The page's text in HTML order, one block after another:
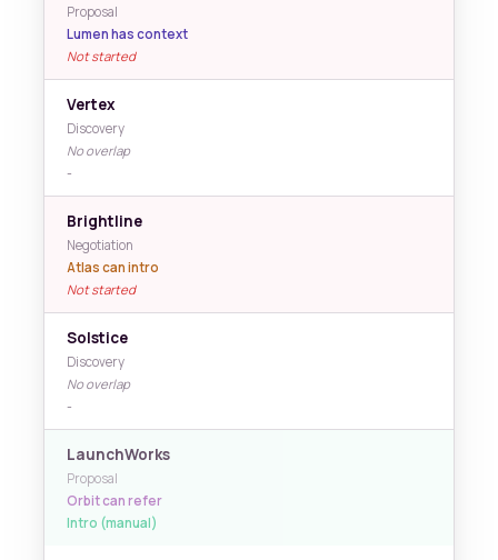
Proposal
Lumen has context
Not started
Vertex
Discovery
No overlap
-
Brightline
Negotiation
Atlas can intro
Not started
Solstice
Discovery
No overlap
-
LaunchWorks
Proposal
Orbit can refer
Intro (manual)